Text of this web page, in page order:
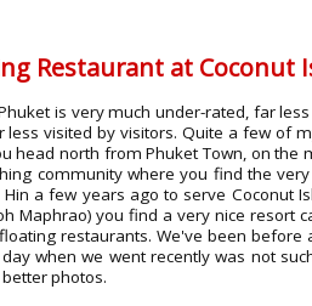
Restaurant at Coconut
is very much under-rated, far
less visited by visitors. Quite a few of
head north from Phuket Town, on
community where you find the
a few years ago to serve Coconut
Maphrao) you find a very nice resort
restaurants. We've been
when we went recently was not
photos.